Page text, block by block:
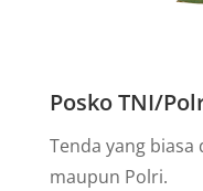
Posko TNI/
Tenda yang biasa
maupun Polri.